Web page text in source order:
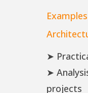
➤
➤
projects